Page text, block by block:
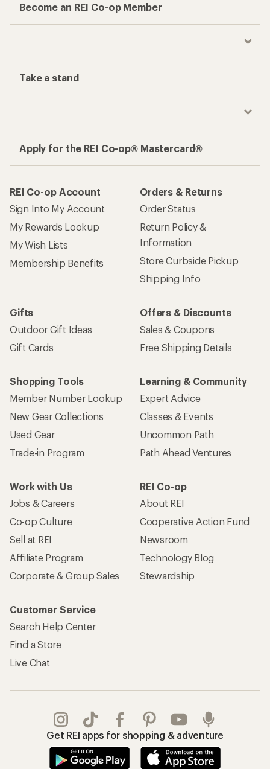
Become an REI Co-op Member
Take a stand
Apply for the REI Co-op® Mastercard®
REI Co-op Account
Sign Into My Account
My Rewards Lookup
My Wish Lists
Membership Benefits
Orders & Returns
Order Status
Return Policy &
Information
Store Curbside Pickup
Shipping Info
Gifts
Outdoor Gift Ideas
Gift Cards
Offers & Discounts
Sales & Coupons
Free Shipping Details
Shopping Tools
Member Number Lookup
New Gear Collections
Used Gear
Trade-in Program
Learning & Community
Expert Advice
Classes & Events
Uncommon Path
Path Ahead Ventures
Work with Us
Jobs & Careers
Co-op Culture
Sell at REI
Affiliate Program
Corporate & Group Sales
REI Co-op
About REI
Cooperative Action Fund
Newsroom
Technology Blog
Stewardship
Customer Service
Search Help Center
Find a Store
Live Chat
Get REI apps for shopping & adventure